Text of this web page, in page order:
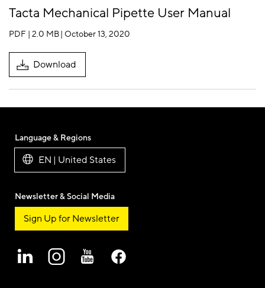
Tacta Mechanical Pipette User Manual
PDF | 2.0 MB| October 13, 2020
Download
Language & Regions
EN | United States
Newsletter & Social Media
Sign Up for Newsletter